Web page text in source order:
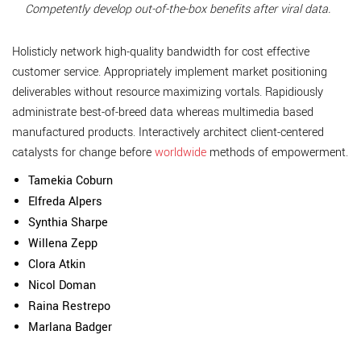
Competently develop out-of-the-box benefits after viral data.
Holisticly network high-quality bandwidth for cost effective
customer service. Appropriately implement market positioning
deliverables without resource maximizing vortals. Rapidiously
administrate best-of-breed data whereas multimedia based
manufactured products. Interactively architect client-centered
catalysts for change beforeworldwide methods of empowerment.
Tamekia Coburn
Elfreda Alpers
Synthia Sharpe
Willena Zepp
Clora Atkin
Nicol Doman
Raina Restrepo
Marlana Badger